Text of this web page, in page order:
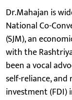
Dr.Mahajan is
National Co-
(SJM), an
with the
been a vocal
self-reliance,
investment (FDI)